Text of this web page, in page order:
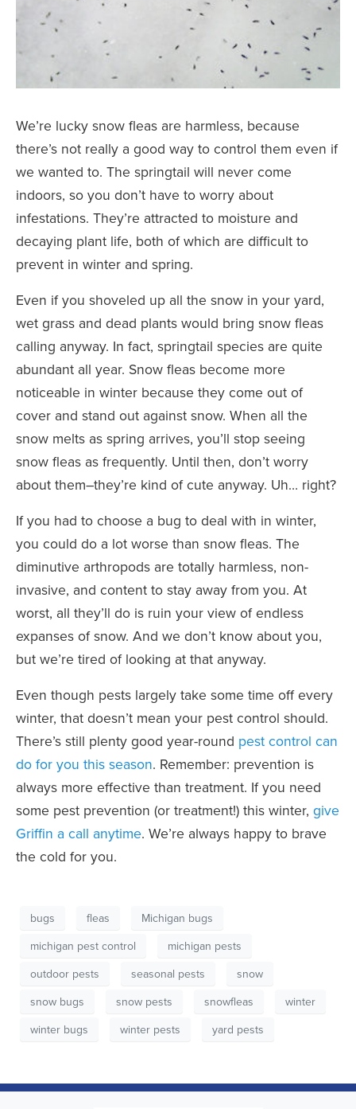
We’re lucky snow fleas are harmless, because
there’s not really a good way to control them even if
we wanted to. The springtail will never come
indoors, so you don’t have to worry about
infestations. They’re attracted to moisture and
decaying plant life, both of which are difficult to
prevent in winter and spring.
Even if you shoveled up all the snow in your yard,
wet grass and dead plants would bring snow fleas
calling anyway. In fact, springtail species are quite
abundant all year. Snow fleas become more
noticeable in winter because they come out of
cover and stand out against snow. When all the
snow melts as spring arrives, you’ll stop seeing
snow fleas as frequently. Until then, don’t worry
about them–they’re kind of cute anyway. Uh… right?
If you had to choose a bug to deal with in winter,
you could do a lot worse than snow fleas. The
diminutive arthropods are totally harmless, non-
invasive, and content to stay away from you. At
worst, all they’ll do is ruin your view of endless
expanses of snow. And we don’t know about you,
but we’re tired of looking at that anyway.
Even though pests largely take some time off every
winter, that doesn’t mean your pest control should.
There’s still plenty good year-round pest control can
do for you this season. Remember: prevention is
always more effective than treatment. If you need
some pest prevention (or treatment!) this winter, give
Griffin a call anytime. We’re always happy to brave
the cold for you.
bugs fleas
Michigan bugs
michigan pest control
michigan pests
outdoor pests
seasonal pests
snow
snow bugs
snow pests snowfleas
winter
winter bugs
winter pests yard pests